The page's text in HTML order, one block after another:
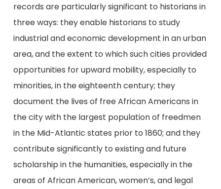
records are particularly significant to historians in
three ways: they enable historians to study
industrial and economic development in an urban
area, and the extent to which such cities provided
opportunities for upward mobility, especially to
minorities, in the eighteenth century; they
document the lives of free African Americans in
the city with the largest population of freedmen
in the Mid-Atlantic states prior to 1860; and they
contribute significantly to existing and future
scholarship in the humanities, especially in the
areas of African American, women’s, and legal